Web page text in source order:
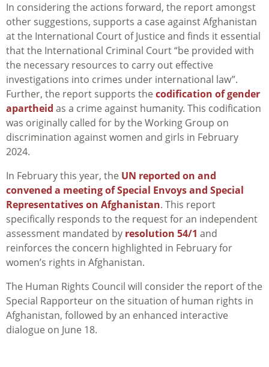
In considering the actions forward, the report amongst
other suggestions, supports a case against Afghanistan
at the International Court of Justice and finds it essential
that the International Criminal Court “be provided with
the necessary resources to carry out effective
investigations into crimes under international law”.
Further, the report supports the codification of gender
apartheid as a crime against humanity. This codification
was originally called for by the Working Group on
discrimination against women and girls in February
2024.
In February this year, the UN reported on and
convened a meeting of Special Envoys and Special
Representatives on Afghanistan. This report
specifically responds to the request for an independent
assessment mandated by resolution 54/1 and
reinforces the concern highlighted in February for
women’s rights in Afghanistan.
The Human Rights Council will consider the report of the
Special Rapporteur on the situation of human rights in
Afghanistan, followed by an enhanced interactive
dialogue on June 18.